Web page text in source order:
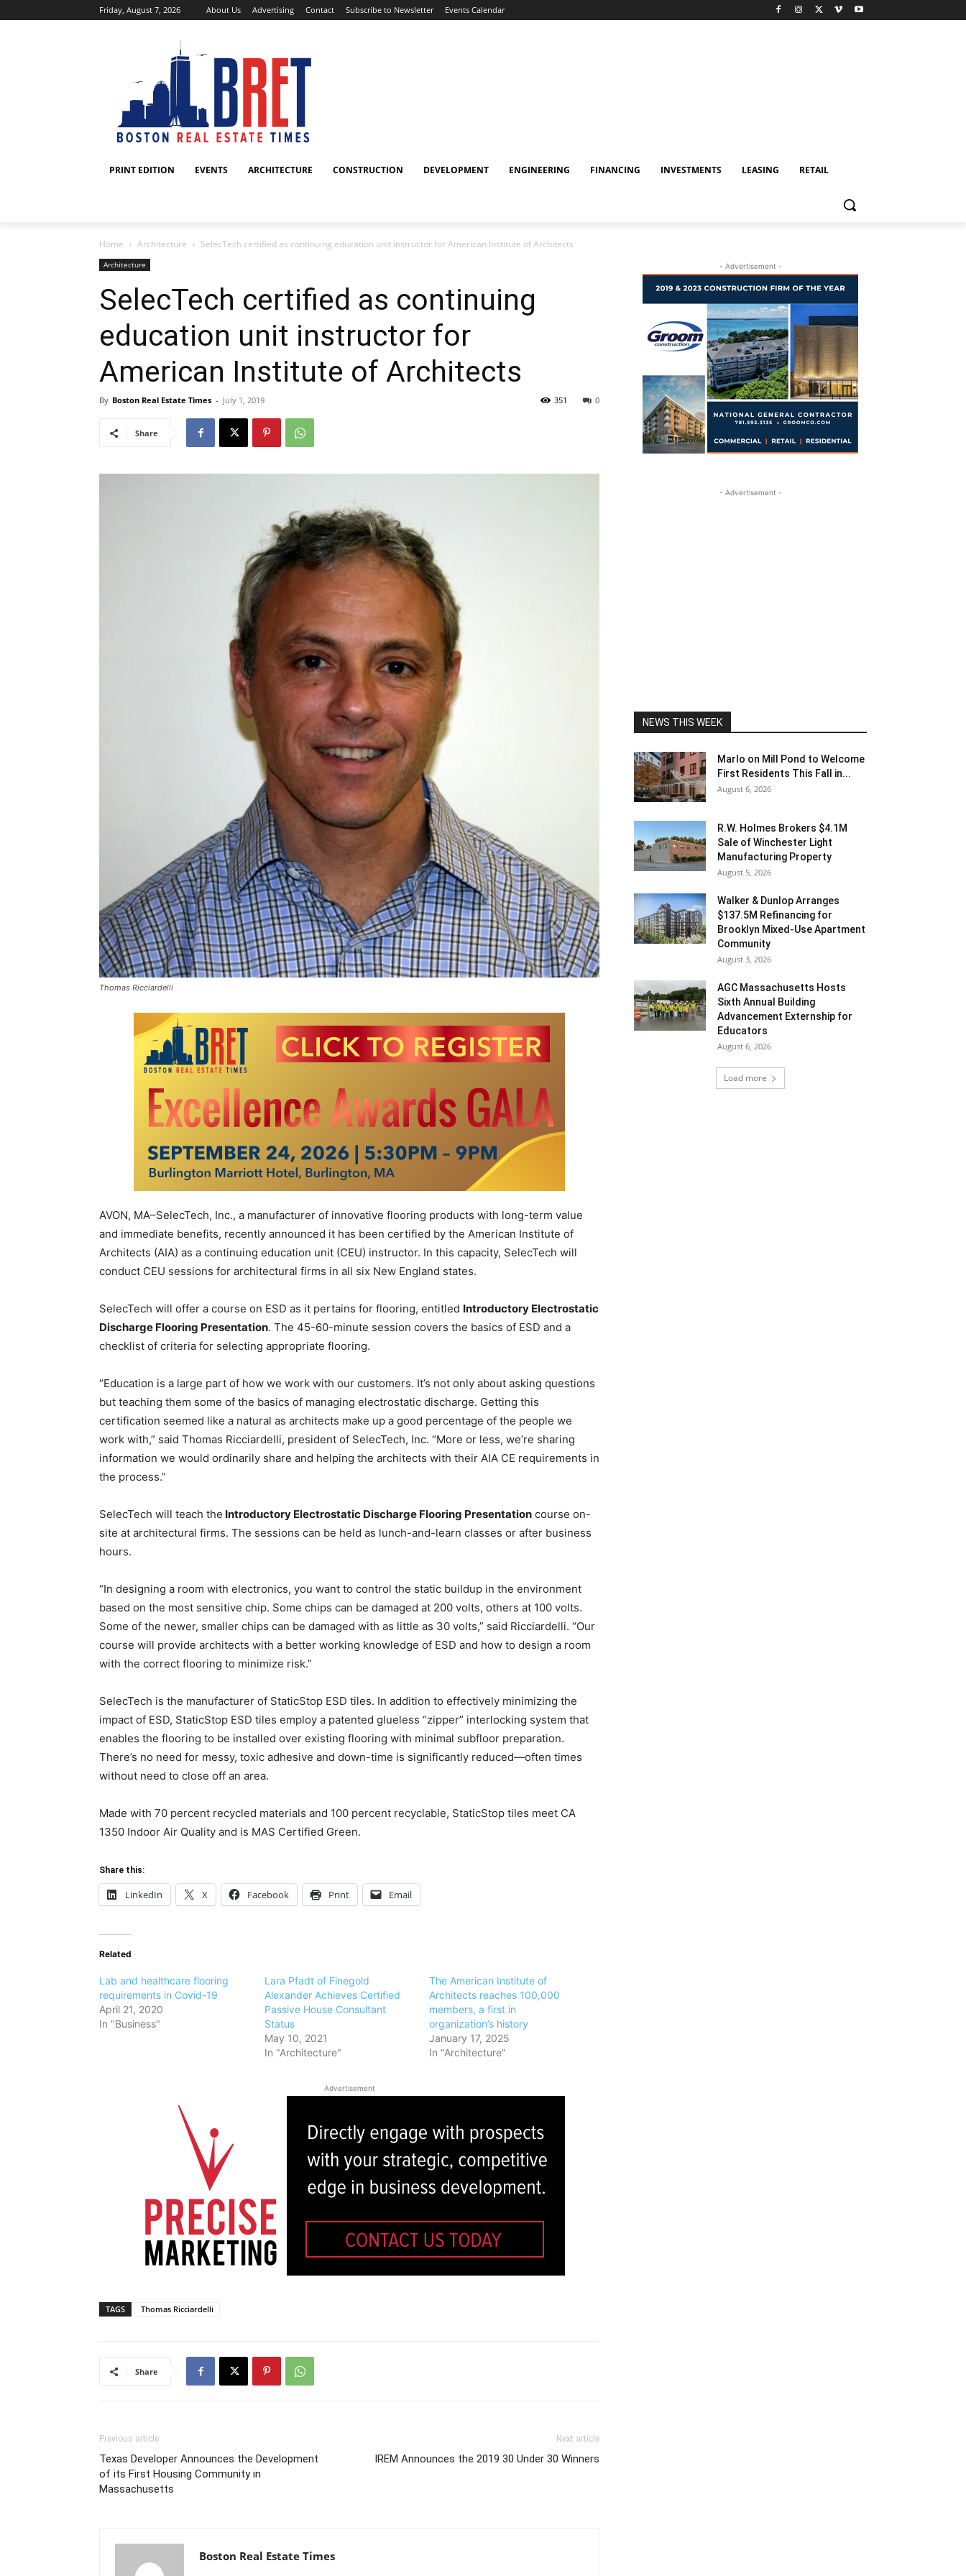
Friday, August 7, 2026 About Us Advertising Contact Subscribe to Newsletter Events Calendar
PRINT EDITION EVENTS ARCHITECTURE CONSTRUCTION DEVELOPMENT ENGINEERING FINANCING INVESTMENTS LEASING RETAIL
Home Architecture SelecTech certified as continuing education unit instructor for American Institute of Architects
Architecture
SelecTech certified as continuing
education unit instructor for
American Institute of Architects
By Boston Real Estate Times - July 1, 2019 0
351
Share
Thomas Ricciardelli
AVON, MA–SelecTech, Inc., a manufacturer of innovative flooring products with long-term value
and immediate benefits, recently announced it has been certified by the American Institute of
Architects (AIA) as a continuing education unit (CEU) instructor. In this capacity, SelecTech will
conduct CEU sessions for architectural firms in all six New England states.
SelecTech will offer a course on ESD as it pertains for flooring, entitled Introductory Electrostatic
Discharge Flooring Presentation. The 45-60-minute session covers the basics of ESD and a
checklist of criteria for selecting appropriate flooring.
“Education is a large part of how we work with our customers. It’s not only about asking questions
but teaching them some of the basics of managing electrostatic discharge. Getting this
certification seemed like a natural as architects make up a good percentage of the people we
work with,” said Thomas Ricciardelli, president of SelecTech, Inc. “More or less, we’re sharing
information we would ordinarily share and helping the architects with their AIA CE requirements in
the process.”
SelecTech will teach the Introductory Electrostatic Discharge Flooring Presentation course on-
site at architectural firms. The sessions can be held as lunch-and-learn classes or after business
hours.
“In designing a room with electronics, you want to control the static buildup in the environment
based on the most sensitive chip. Some chips can be damaged at 200 volts, others at 100 volts.
Some of the newer, smaller chips can be damaged with as little as 30 volts,” said Ricciardelli. “Our
course will provide architects with a better working knowledge of ESD and how to design a room
with the correct flooring to minimize risk.”
SelecTech is the manufacturer of StaticStop ESD tiles. In addition to effectively minimizing the
impact of ESD, StaticStop ESD tiles employ a patented glueless “zipper” interlocking system that
enables the flooring to be installed over existing flooring with minimal subfloor preparation.
There’s no need for messy, toxic adhesive and down-time is significantly reduced—often times
without need to close off an area.
Made with 70 percent recycled materials and 100 percent recyclable, StaticStop tiles meet CA
1350 Indoor Air Quality and is MAS Certified Green.
Share this:
LinkedIn X Facebook Print Email
Related
Lab and healthcare flooring
requirements in Covid-19
April 21, 2020
In "Business"
Lara Pfadt of Finegold
Alexander Achieves Certified
Passive House Consultant
Status
May 10, 2021
In "Architecture"
The American Institute of
Architects reaches 100,000
members, a first in
organization’s history
January 17, 2025
In "Architecture"
Advertisement
TAGS Thomas Ricciardelli
Share
Previous article
Texas Developer Announces the Development
of its First Housing Community in
Massachusetts
Next article
IREM Announces the 2019 30 Under 30 Winners
Boston Real Estate Times
- Advertisement -
- Advertisement -
NEWS THIS WEEK
Marlo on Mill Pond to Welcome
First Residents This Fall in...
August 6, 2026
R.W. Holmes Brokers $4.1M
Sale of Winchester Light
Manufacturing Property
August 5, 2026
Walker & Dunlop Arranges
$137.5M Refinancing for
Brooklyn Mixed-Use Apartment
Community
August 3, 2026
AGC Massachusetts Hosts
Sixth Annual Building
Advancement Externship for
Educators
August 6, 2026
Load more